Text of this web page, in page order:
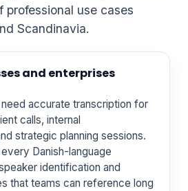
professional use cases
Scandinavia.
and enterprises
accurate transcription for
calls, internal
strategic planning sessions.
Danish-language
identification and
that teams can reference long